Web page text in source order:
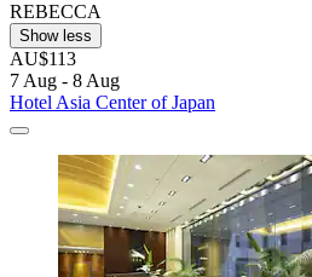
REBECCA
Show less
AU$113
7 Aug - 8 Aug
Hotel Asia Center of Japan